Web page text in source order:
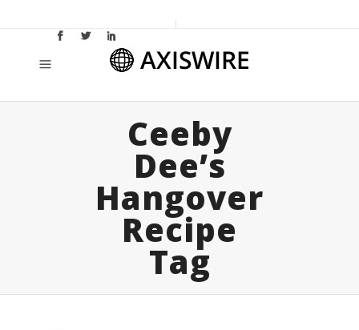
Ceeby
Dee’s
Hangover
Recipe
Tag